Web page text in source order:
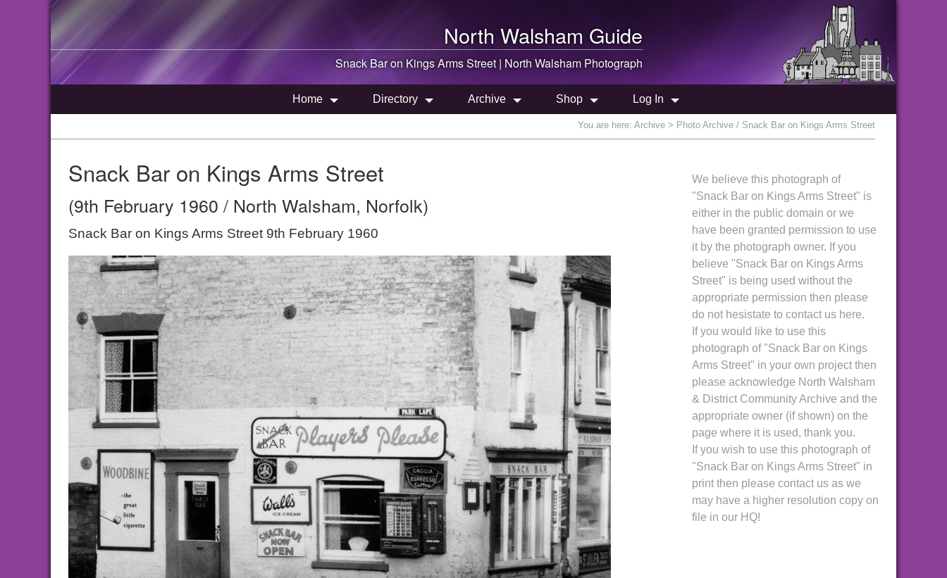
North Walsham Guide
Snack Bar on Kings Arms Street | North Walsham Photograph
Home Directory Archive Shop Log In
You are here: Archive > Photo Archive / Snack Bar on Kings Arms Street
Snack Bar on Kings Arms Street
(9th February 1960 / North Walsham, Norfolk)
Snack Bar on Kings Arms Street 9th February 1960
We believe this photograph of
"Snack Bar on Kings Arms Street" is
either in the public domain or we
have been granted permission to use
it by the photograph owner. If you
believe "Snack Bar on Kings Arms
Street" is being used without the
appropriate permission then please
do not hesistate to contact us here.
If you would like to use this
photograph of "Snack Bar on Kings
Arms Street" in your own project then
please acknowledge North Walsham
& District Community Archive and the
appropriate owner (if shown) on the
page where it is used, thank you.
If you wish to use this photograph of
"Snack Bar on Kings Arms Street" in
print then please contact us as we
may have a higher resolution copy on
file in our HQ!